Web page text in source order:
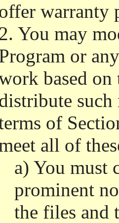
warranty
You may
or
based on
of
all of
a) You must
prominent
the files and